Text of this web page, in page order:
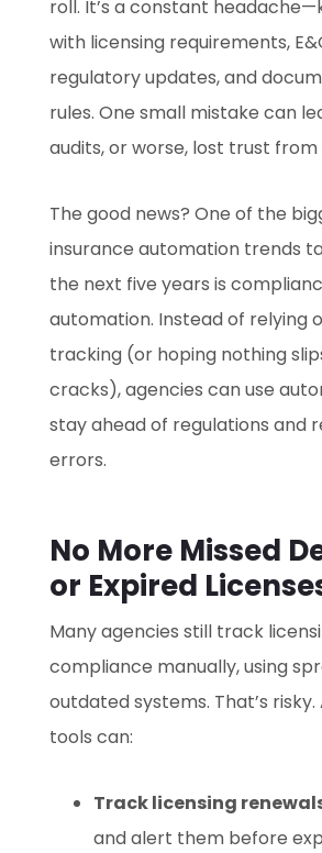
roll. It’s a constant
with licensing requirements,
regulatory updates, and
rules. One small mistake can
audits, or worse, lost trust from
The good news? One of the
insurance automation trends
the next five years is
automation. Instead of relying
tracking (or hoping nothing
cracks), agencies can use
stay ahead of regulations and
errors.
No More Missed
or Expired
Many agencies still track
compliance manually, using
outdated systems. That’s
tools can:
Track licensing
and alert them before